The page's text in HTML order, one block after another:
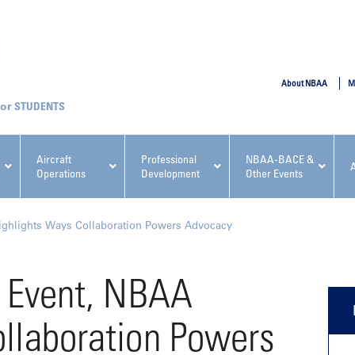
Aircraft
Operations
Professional
Development
NBAA-BACE &
Other Events
NBAA Events
Regulatory & Risk
Conference
Fundamentals for Flight
Departments Workshop
About NBAA
STUDENTS
Ways Collaboration Powers Advocacy
Event, NBAA
Powers